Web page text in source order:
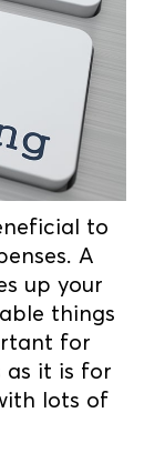
to
A
up your
things
for
as it is for
lots of